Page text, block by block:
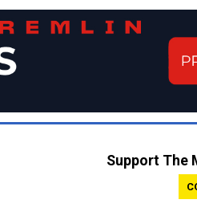
Support The